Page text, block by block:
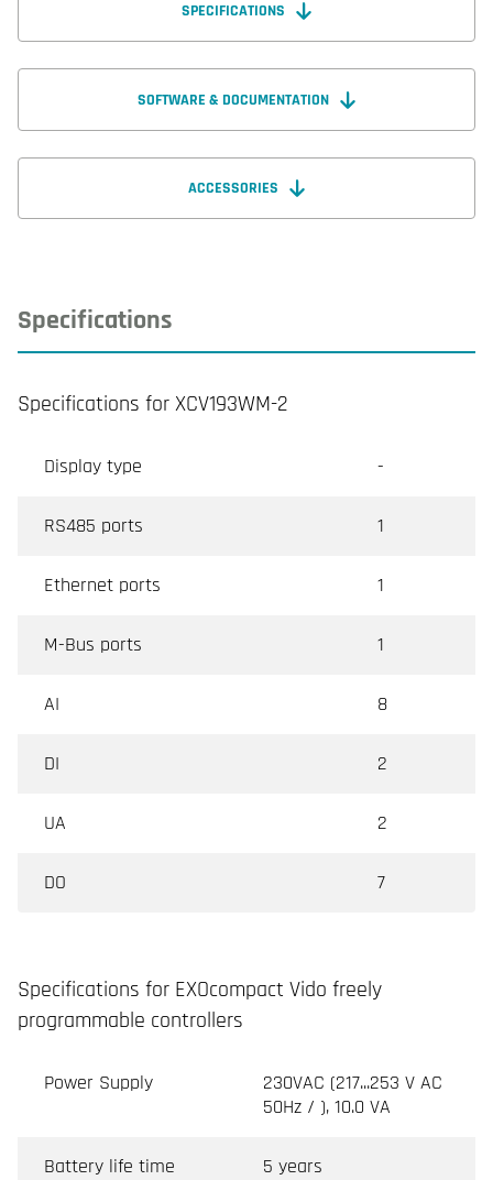
SPECIFICATIONS
SOFTWARE & DOCUMENTATION
ACCESSORIES
Specifications
Specifications for XCV193WM-2
Display type -
RS485 ports 1
Ethernet ports 1
M-Bus ports 1
AI 8
DI 2
UA 2
DO 7
Specifications for EXOcompact Vido freely
programmable controllers
Power Supply
230VAC (217...253 V AC
50Hz / ), 10.0 VA
Battery life time 5 years